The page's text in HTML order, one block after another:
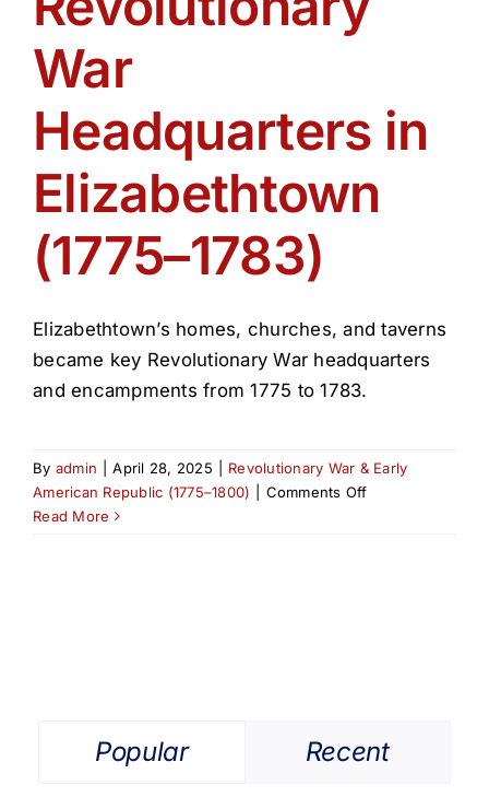
Get Involved
Contact Us
Search
War
Headquarters in
Elizabethtown
(1775–1783)
Elizabethtown’s homes, churches, and taverns
became key Revolutionary War headquarters
and encampments from 1775 to 1783.
By admin April 28, 2025
Revolutionary War & Early
American Republic (1775–1800)
Comments Offon
Read More
Popular Recent